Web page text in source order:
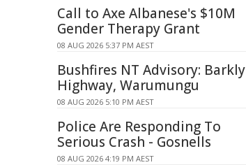
Call to Axe Albanese's $10M
Gender Therapy Grant
08 AUG 2026 5:37 PM AEST
Bushfires NT Advisory: Barkly
Highway, Warumungu
08 AUG 2026 5:10 PM AEST
Police Are Responding To
Serious Crash - Gosnells
08 AUG 2026 4:19 PM AEST